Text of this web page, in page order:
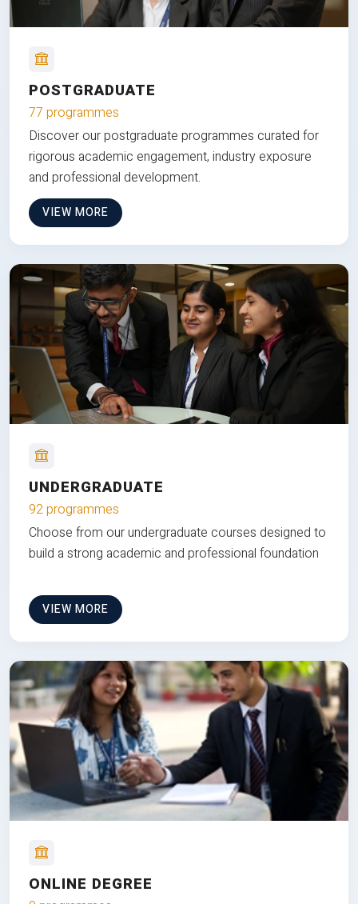
POSTGRADUATE
77 programmes
Discover our postgraduate programmes curated for
rigorous academic engagement, industry exposure
and professional development.
VIEW MORE
UNDERGRADUATE
92 programmes
Choose from our undergraduate courses designed to
build a strong academic and professional foundation
VIEW MORE
ONLINE DEGREE